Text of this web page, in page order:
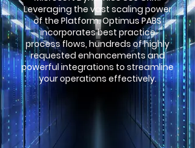
Leveraging the vast scaling power
of the Platform. Optimus PABS
incorporates best practice
process flows, hundreds of highly
requested enhancements and
powerful integrations to streamline
your operations effectively.